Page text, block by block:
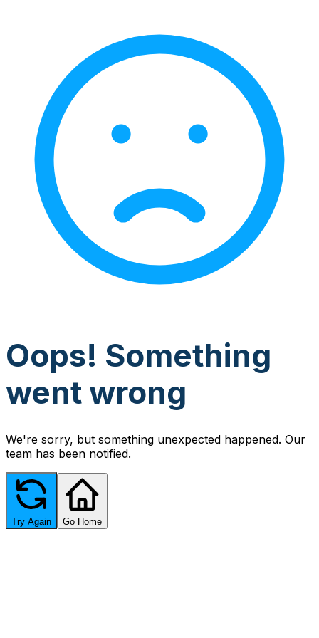
Oops! Something
went wrong
We're sorry, but something unexpected happened. Our
team has been notified.
Try Again Go Home